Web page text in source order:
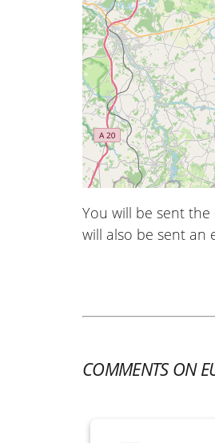
You will be sent
will also be sent an
COMMENTS ON